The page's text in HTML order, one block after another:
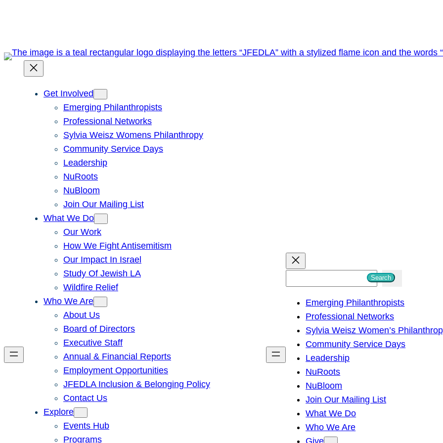
Get Involved
Emerging Philanthropists
Professional Networks
Sylvia Weisz Womens Philanthropy
Community Service Days
Leadership
NuRoots
NuBloom
Join Our Mailing List
What We Do
Our Work
How We Fight Antisemitism
Our Impact In Israel
Study Of Jewish LA
Wildfire Relief
Who We Are
About Us
Board of Directors
Executive Staff
Annual & Financial Reports
Employment Opportunities
JFEDLA Inclusion & Belonging Policy
Contact Us
Explore
Events Hub
Programs
h
Search
Emerging Philanthropists
Professional Networks
Sylvia Weisz Women’s
Community Service Days
Leadership
NuRoots
NuBloom
Join Our Mailing List
What We Do
Who We Are
Give